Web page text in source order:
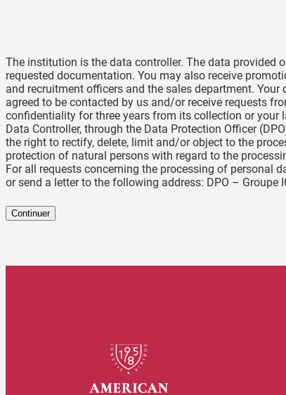
The institution is the data controller. The data
requested documentation. You may also receive
and recruitment officers and the sales department.
agreed to be contacted by us and/or receive requests
confidentiality for three years from its collection or
Data Controller, through the Data Protection Officer
the right to rectify, delete, limit and/or object to the
protection of natural persons with regard to the
For all requests concerning the processing of personal
or send a letter to the following address: DPO – Groupe